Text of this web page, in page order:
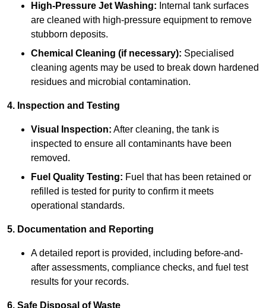
High-Pressure Jet Washing: Internal tank surfaces
are cleaned with high-pressure equipment to remove
stubborn deposits.
Chemical Cleaning (if necessary): Specialised
cleaning agents may be used to break down hardened
residues and microbial contamination.
4. Inspection and Testing
Visual Inspection: After cleaning, the tank is
inspected to ensure all contaminants have been
removed.
Fuel Quality Testing: Fuel that has been retained or
refilled is tested for purity to confirm it meets
operational standards.
5. Documentation and Reporting
A detailed report is provided, including before-and-
after assessments, compliance checks, and fuel test
results for your records.
6. Safe Disposal of Waste